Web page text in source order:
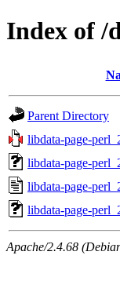
Index of /
Parent Directory
libdata-page-
libdata-page-
libdata-page-
libdata-page-
Apache/2.4.68